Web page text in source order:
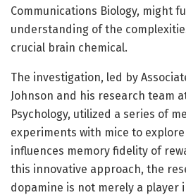
Communications Biology, might
understanding of the
crucial brain chemical.
The investigation, led by
Johnson and his research team
Psychology, utilized a series of
experiments with mice to
influences memory fidelity of
this innovative approach, the
dopamine is not merely a player